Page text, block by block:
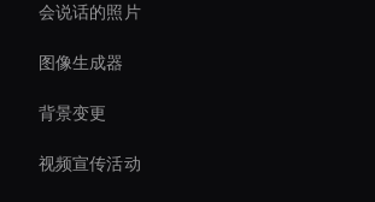
会说话的照片
图像生成器
背景变更
视频宣传活动